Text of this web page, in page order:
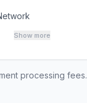
Show more
processing fees.